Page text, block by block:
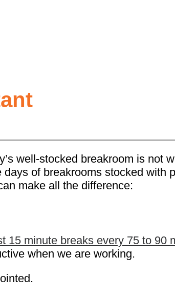
well-stocked breakroom is not
of breakrooms stocked with
make all the difference:
15 minute breaks every 75 to 90
when we are working.